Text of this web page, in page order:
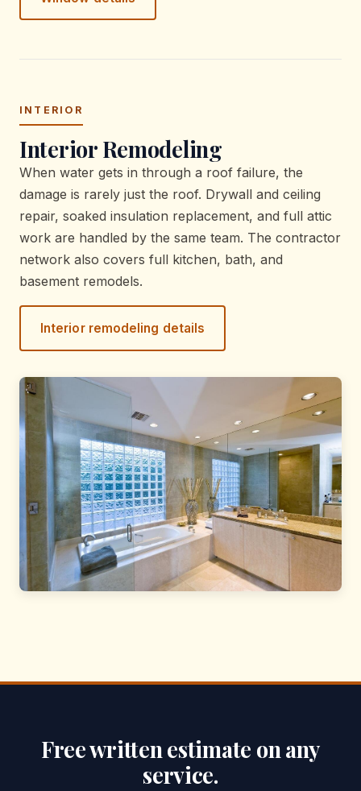
INTERIOR
Interior Remodeling
When water gets in through a roof failure, the
damage is rarely just the roof. Drywall and ceiling
repair, soaked insulation replacement, and full attic
work are handled by the same team. The contractor
network also covers full kitchen, bath, and
basement remodels.
Interior remodeling details
Free written estimate on any
service.